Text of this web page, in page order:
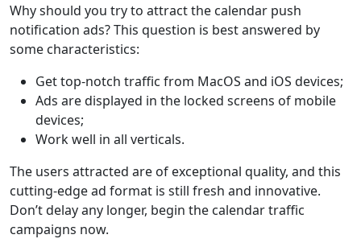
Why should you try to attract the calendar push
notification ads? This question is best answered by
some characteristics:
Get top-notch traffic from MacOS and iOS devices;
Ads are displayed in the locked screens of mobile
devices;
Work well in all verticals.
The users attracted are of exceptional quality, and this
cutting-edge ad format is still fresh and innovative.
Don’t delay any longer, begin the calendar traffic
campaigns now.